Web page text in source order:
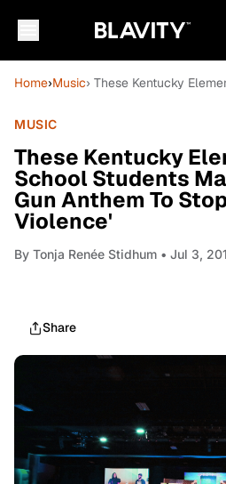
Home›Music› These Kentucky
MUSIC
These Kentucky
School Students
Gun Anthem To
Violence'
By Tonja Renée Stidhum • Jul 3,
Share